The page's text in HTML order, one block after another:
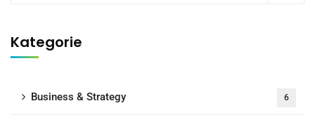
Kategorie
Business & Strategy 6